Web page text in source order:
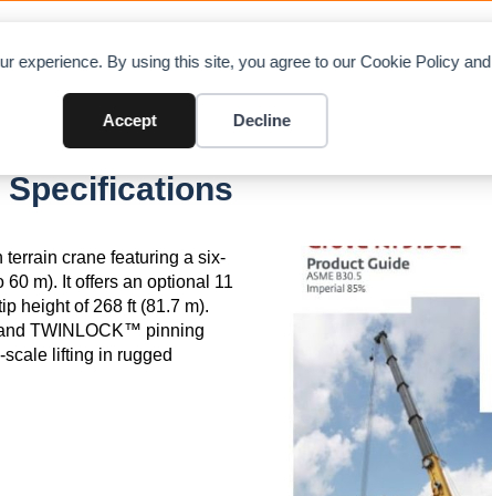
experience. By using this site, you agree to our Cookie Policy and
Accept Decline
Specifications
crane featuring a six-
m). It offers an optional 11
height of 268 ft (81.7 m).
TWINLOCK™ pinning
lifting in rugged